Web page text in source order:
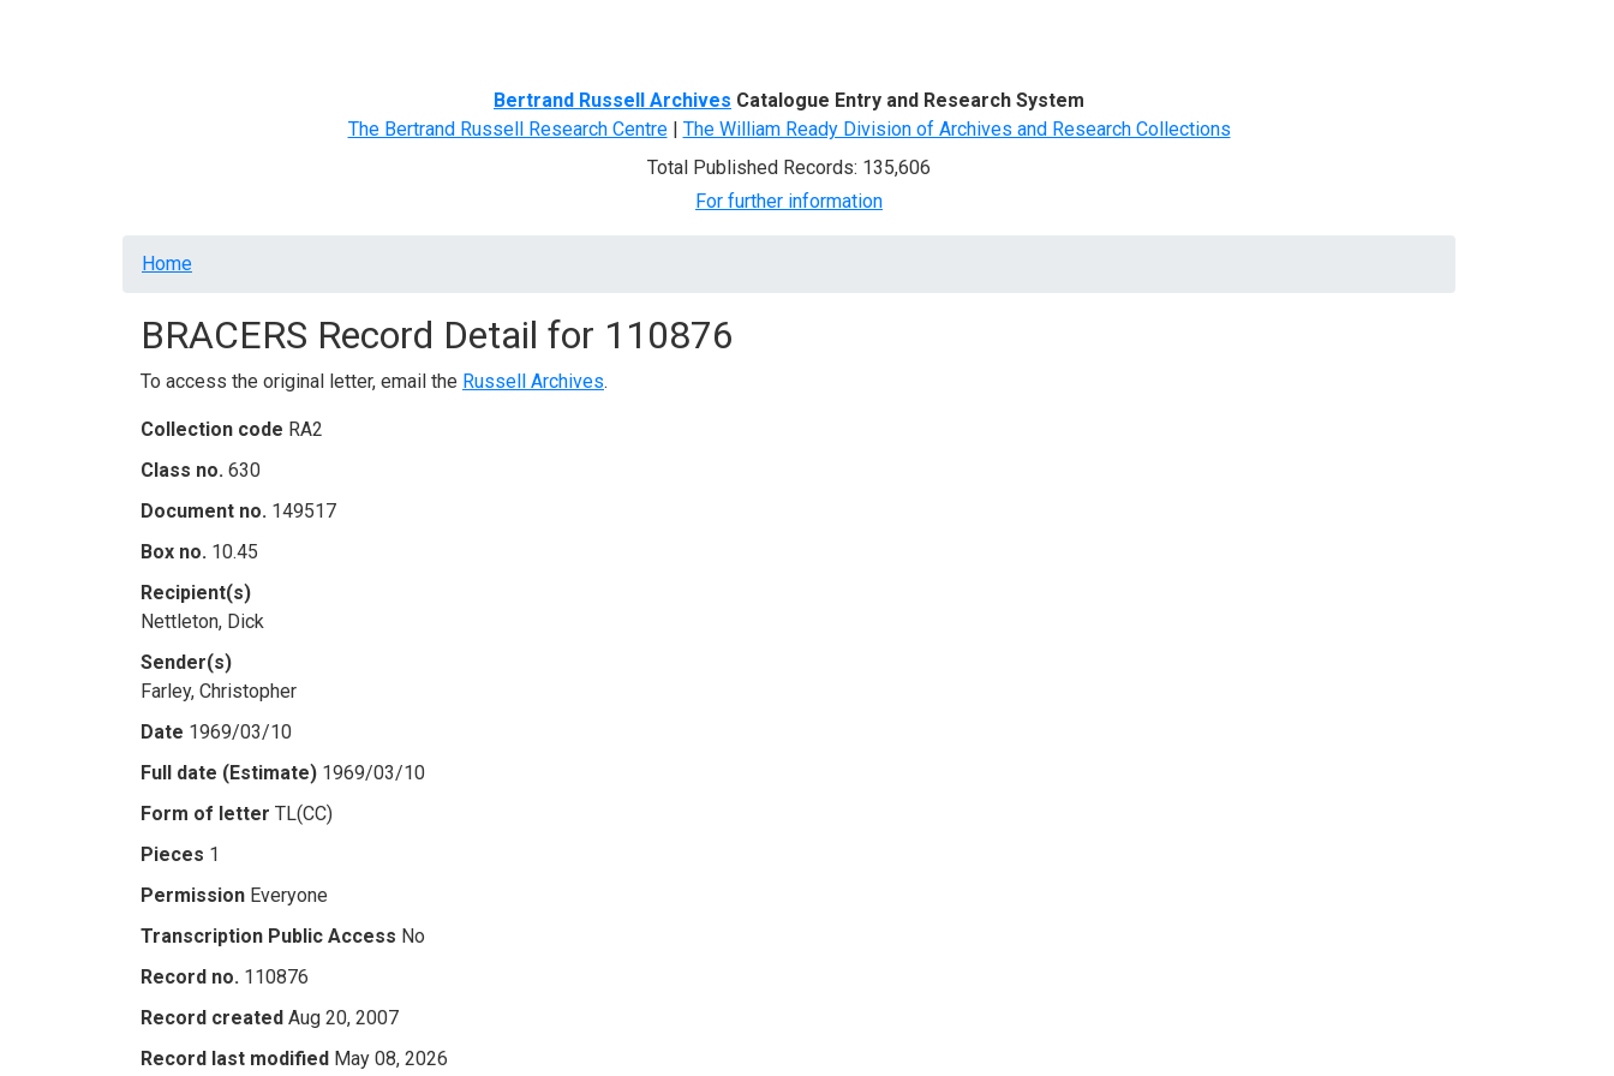
Bertrand Russell Archives Catalogue Entry and Research System
The Bertrand Russell Research Centre| The William Ready Division of Archives and Research Collections
Total Published Records: 135,606
For further information
Breadcrumb
Home
BRACERS Record Detail for 110876
To access the original letter, email the Russell Archives.
Collection code RA2
Class no. 630
Document no. 149517
Box no. 10.45
Recipient(s)
Nettleton, Dick
Sender(s)
Farley, Christopher
Date 1969/03/10
Full date (Estimate) 1969/03/10
Form of letter TL(CC)
Pieces 1
Permission Everyone
Transcription Public Access No
Record no. 110876
Record created Aug 20, 2007
Record last modified May 08, 2026